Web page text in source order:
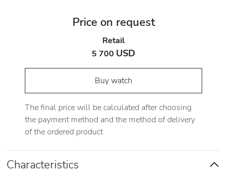
Price on request
Retail
5 700 USD
Buy watch
The final price will be calculated after choosing
the payment method and the method of delivery
of the ordered product
Characteristics